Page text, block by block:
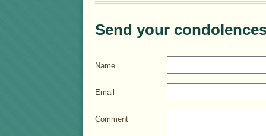
Send your
Name
Email
Comment